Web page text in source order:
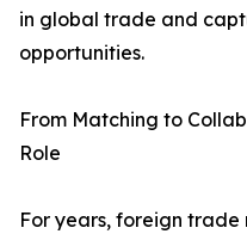
in global trade and
opportunities.
From Matching to
Role
For years, foreign